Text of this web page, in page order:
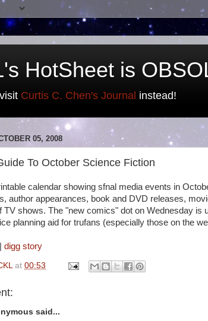
HotSheet is
Curtis C. Chen's Journal instead!
05, 2008
To October Science Fiction
calendar showing sfnal media events in
author appearances, book and DVD releases,
TV shows. The "new comics" dot on Wednesday is
planning aid for trufans (especially those on the
digg story
at 00:53
said...